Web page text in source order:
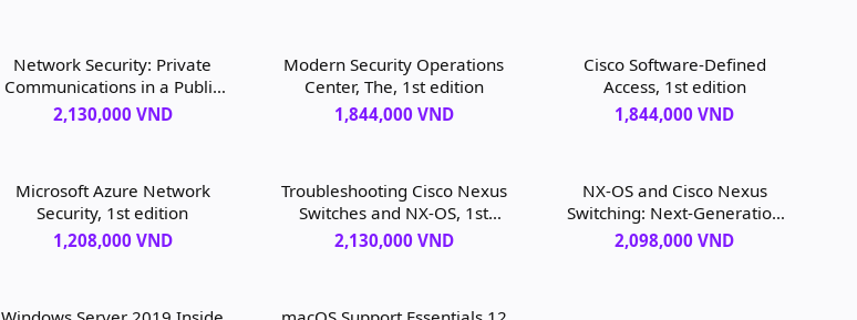
Network Security: Private
Communications in a Public
World, 3rd edition
2,130,000 VND
Modern Security Operations
Center, The, 1st edition
1,844,000 VND
Cisco Software-Defined
Access, 1st edition
1,844,000 VND
Microsoft Azure Network
Security, 1st edition
1,208,000 VND
Troubleshooting Cisco Nexus
Switches and NX-OS, 1st
edition
2,130,000 VND
NX-OS and Cisco Nexus
Switching: Next-Generation
Data Center Architectures,
2,098,000 VND